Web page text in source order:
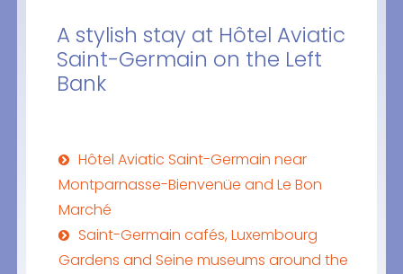
A stylish stay at Hôtel Aviatic
Saint-Germain on the Left
Bank
Hôtel Aviatic Saint-Germain near
Montparnasse-Bienvenüe and Le Bon
Marché
Saint-Germain cafés, Luxembourg
Gardens and Seine museums around the